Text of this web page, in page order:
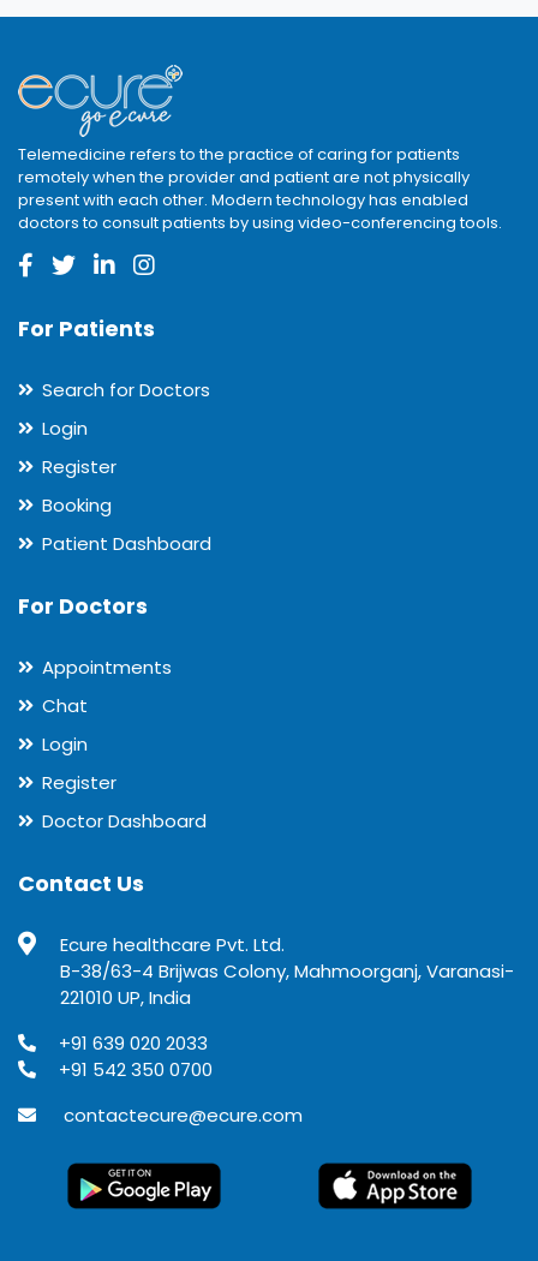
Telemedicine refers to the practice of caring for patients
remotely when the provider and patient are not physically
present with each other. Modern technology has enabled
doctors to consult patients by using video-conferencing tools.
For Patients
Search for Doctors
Login
Register
Booking
Patient Dashboard
For Doctors
Appointments
Chat
Login
Register
Doctor Dashboard
Contact Us
Ecure healthcare Pvt. Ltd.
B-38/63-4 Brijwas Colony, Mahmoorganj, Varanasi-
221010 UP, India
+91 639 020 2033
+91 542 350 0700
contactecure@ecure.com